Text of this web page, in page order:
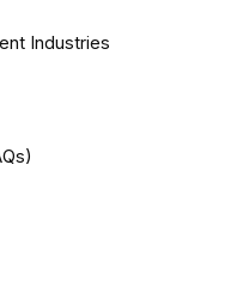
Industries